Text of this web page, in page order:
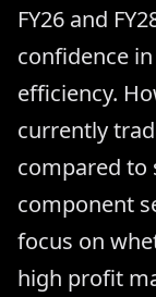
FY26 and
confidence
efficiency.
currently
compared to
component
focus on
high profit